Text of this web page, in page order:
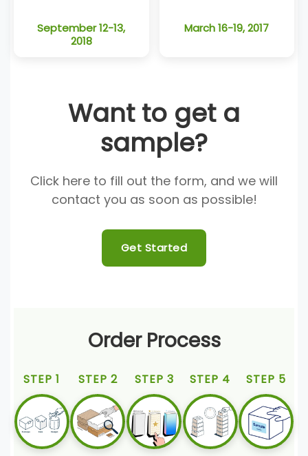
September 12-13,
2018
March 16-19, 2017
Want to get a
sample?
Click here to fill out the form, and we will
contact you as soon as possible!
Get Started
Order Process
STEP 1 STEP 2 STEP 3 STEP 4 STEP 5